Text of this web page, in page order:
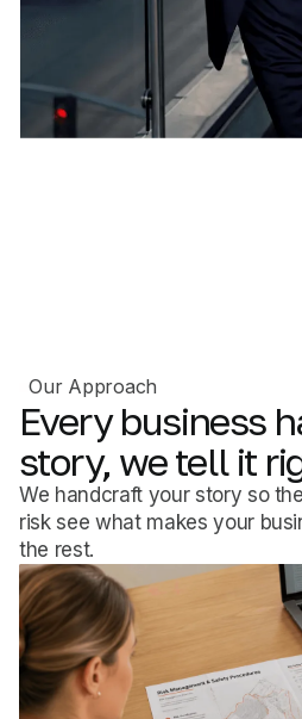
Our Approach
Every business
story, wetell it
We handcraft your story so
risk see what makes your
the rest.